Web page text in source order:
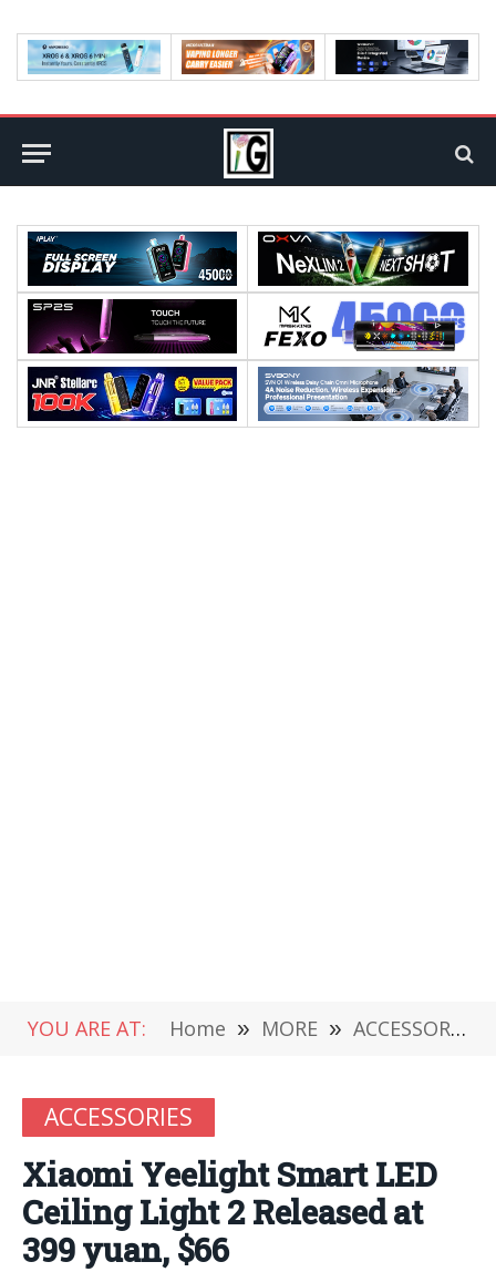
YOU ARE AT: Home » MORE » ACCESSORIES
ACCESSORIES
Xiaomi Yeelight Smart LED
Ceiling Light 2 Released at
399 yuan, $66